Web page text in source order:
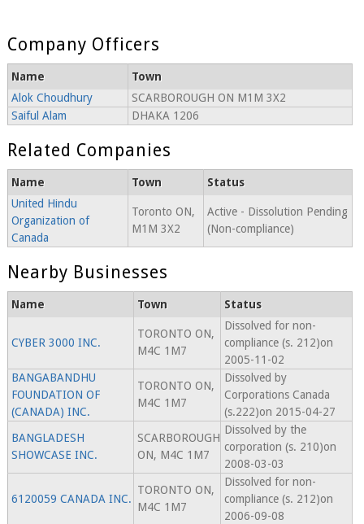
Company Officers
Name
Town
Alok Choudhury
SCARBOROUGH ON M1M 3X2
Saiful Alam
DHAKA 1206
Related Companies
Name Town
Status
United Hindu
Organization of
Canada
Toronto ON,
M1M 3X2
Active - Dissolution Pending
(Non-compliance)
Nearby Businesses
Name Town Status
CYBER 3000 INC.
TORONTO ON,
M4C 1M7
Dissolved for non-
compliance (s. 212)on
2005-11-02
BANGABANDHU
FOUNDATION OF
(CANADA) INC.
TORONTO ON,
M4C 1M7
Dissolved by
Corporations Canada
(s.222)on 2015-04-27
BANGLADESH
SHOWCASE INC.
SCARBOROUGH
ON, M4C 1M7
Dissolved by the
corporation (s. 210)on
2008-03-03
6120059 CANADA INC.
TORONTO ON,
M4C 1M7
Dissolved for non-
compliance (s. 212)on
2006-09-08